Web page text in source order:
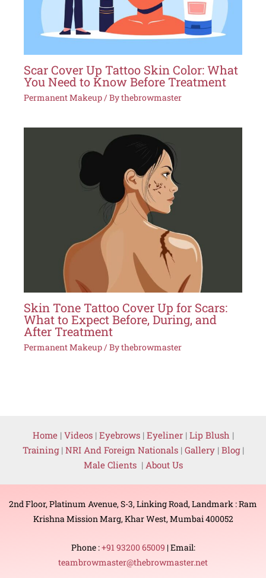
Scar Cover Up Tattoo Skin Color: What
You Need to Know Before Treatment
Permanent Makeup/ Bythebrowmaster
Skin Tone Tattoo Cover Up for Scars:
What to Expect Before, During, and
After Treatment
Permanent Makeup/ Bythebrowmaster
Home| Videos| Eyebrows| Eyeliner| Lip Blush |
Training| NRI And Foreign Nationals | Gallery | Blog|
Male Clients | About Us
2nd Floor, Platinum Avenue, S-3, Linking Road, Landmark : Ram
Krishna Mission Marg, Khar West, Mumbai 400052
Phone :+91 93200 65009 | Email:
teambrowmaster@thebrowmaster.net